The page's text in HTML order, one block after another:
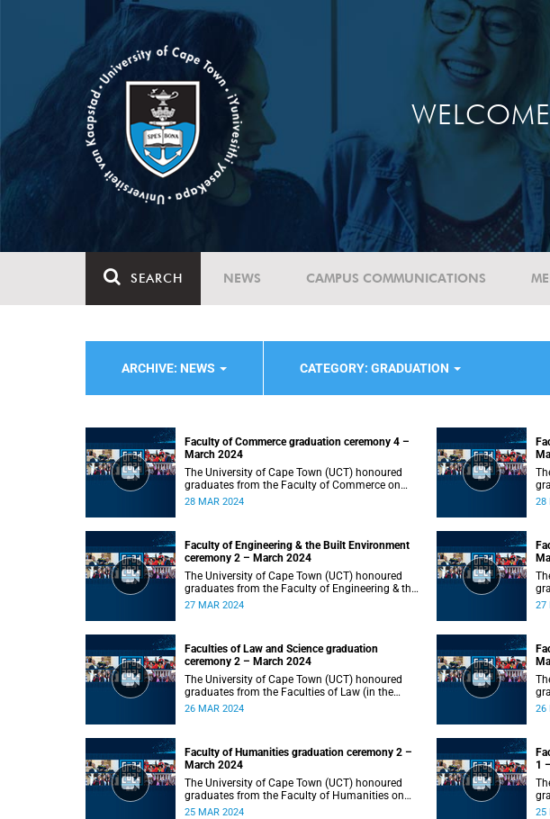
SEARCH NEWS CAMPUS COMMUNICATIONS
ARCHIVE: NEWS CATEGORY: GRADUATION
Faculty of Commerce graduation ceremony 4 –
March 2024
The University of Cape Town (UCT) honoured
graduates from the Faculty of Commerce on
Thursday, 28 March 2024 at 14:00.
28 MAR 2024 28
Faculty of Engineering & the Built Environment
ceremony 2 – March 2024
The University of Cape Town (UCT) honoured
graduates from the Faculty of Engineering & the
Built Environment on Wednesday, 27 March
27 MAR 2024 27
Faculties of Law and Science graduation
ceremony 2 – March 2024
The University of Cape Town (UCT) honoured
graduates from the Faculties of Law (in the
faculty’s only ceremony) and Science (in the
26 MAR 2024 26
Faculty of Humanities graduation ceremony 2 –
March 2024
The University of Cape Town (UCT) honoured
graduates from the Faculty of Humanities on
Monday, 25 March 2024 at 14:00.
25 MAR 2024
1
on
25